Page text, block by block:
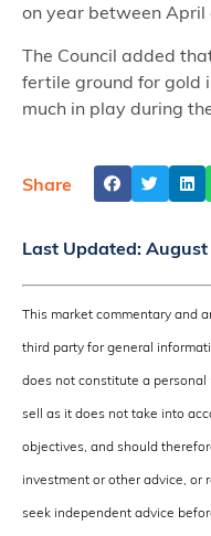
on year between April
The Council added
fertile ground for gold
much in play during
Share
Last Updated: August
This market commentary and
third party for general
does not constitute a
sell as it does not take into
objectives, and should
investment or other advice, or
seek independent advice